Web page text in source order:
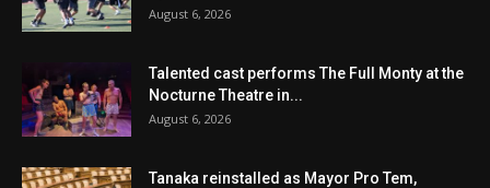
August 6, 2026
Talented cast performs The Full Monty at the
Nocturne Theatre in...
August 6, 2026
Tanaka reinstalled as Mayor Pro Tem,